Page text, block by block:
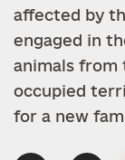
affected by
engaged in
animals from
occupied
for a new